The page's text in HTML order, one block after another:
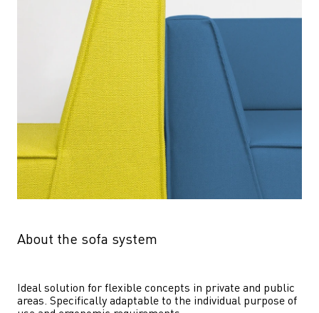
About the sofa system
Ideal solution for flexible concepts in private and public
areas. Specifically adaptable to the individual purpose of